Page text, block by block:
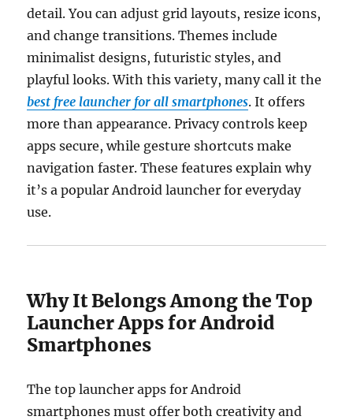
detail. You can adjust grid layouts, resize icons,
and change transitions. Themes include
minimalist designs, futuristic styles, and
playful looks. With this variety, many call it the
best free launcher for all smartphones. It offers
more than appearance. Privacy controls keep
apps secure, while gesture shortcuts make
navigation faster. These features explain why
it’s a popular Android launcher for everyday
use.
Why It Belongs Among the Top
Launcher Apps for Android
Smartphones
The top launcher apps for Android
smartphones must offer both creativity and